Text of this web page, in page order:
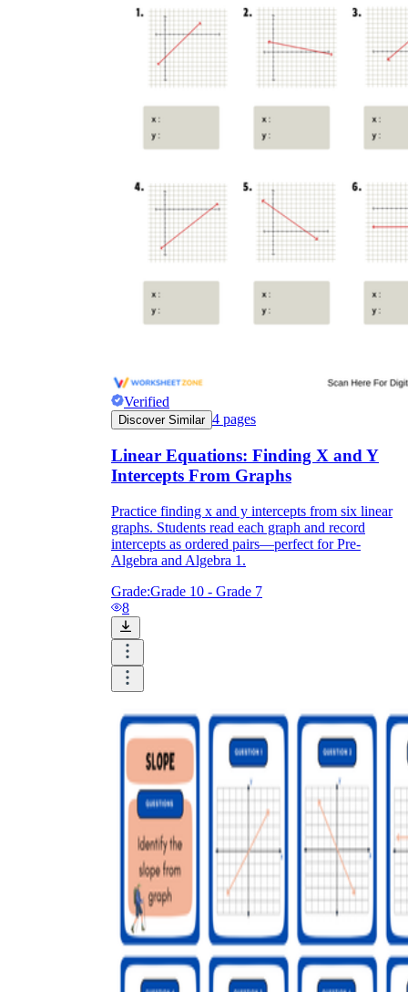
Verified
Discover Similar 4 pages
Linear Equations: Finding X and Y
Intercepts From Graphs
Practice finding x and y intercepts from six linear
graphs. Students read each graph and record
intercepts as ordered pairs—perfect for Pre-
Algebra and Algebra 1.
Grade:Grade 10 - Grade 7
8